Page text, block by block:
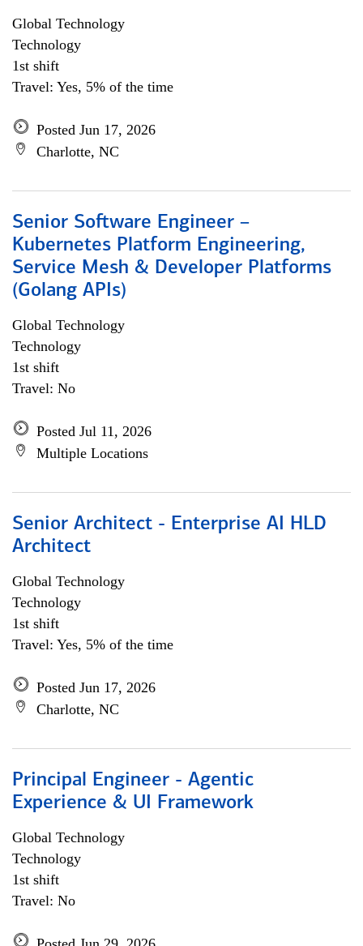
Global Technology
Technology
1st shift
Travel: Yes, 5% of the time
Posted Jun 17, 2026
Charlotte, NC
Senior Software Engineer –
Kubernetes Platform Engineering,
Service Mesh & Developer Platforms
(Golang APIs)
Global Technology
Technology
1st shift
Travel: No
Posted Jul 11, 2026
Multiple Locations
Senior Architect - Enterprise AI HLD
Architect
Global Technology
Technology
1st shift
Travel: Yes, 5% of the time
Posted Jun 17, 2026
Charlotte, NC
Principal Engineer - Agentic
Experience & UI Framework
Global Technology
Technology
1st shift
Travel: No